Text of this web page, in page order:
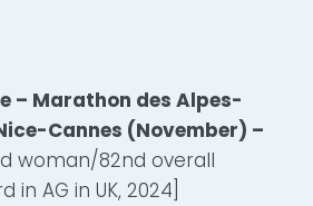
– Marathon des Alpes-
Cannes (November) –
woman/82nd overall
in AG in UK, 2024]